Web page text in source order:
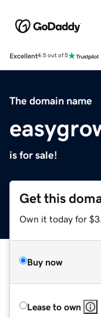
Excellent4.5 out of 5
The domain name
is for sale!
Get this
Own it today for
Buy now
Lease to own